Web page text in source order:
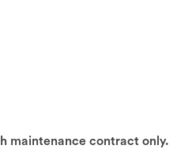
maintenance contract only.